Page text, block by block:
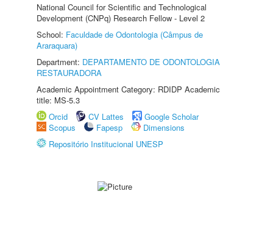
National Council for Scientific and Technological
Development (CNPq) Research Fellow - Level 2
School: Faculdade de Odontologia (Câmpus de
Araraquara)
Department: DEPARTAMENTO DE ODONTOLOGIA
RESTAURADORA
Academic Appointment Category: RDIDP Academic
title: MS-5.3
Orcid
CV Lattes
Google Scholar
Scopus
Fapesp
Dimensions
Repositório Institucional UNESP